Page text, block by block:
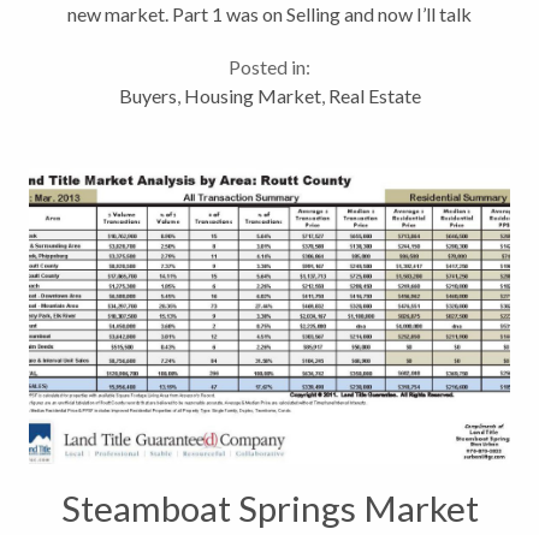
new market. Part 1 was on Selling and now I’ll talk
have...
Posted in:
Buyers, Housing Market, Real Estate
Steamboat Springs Market